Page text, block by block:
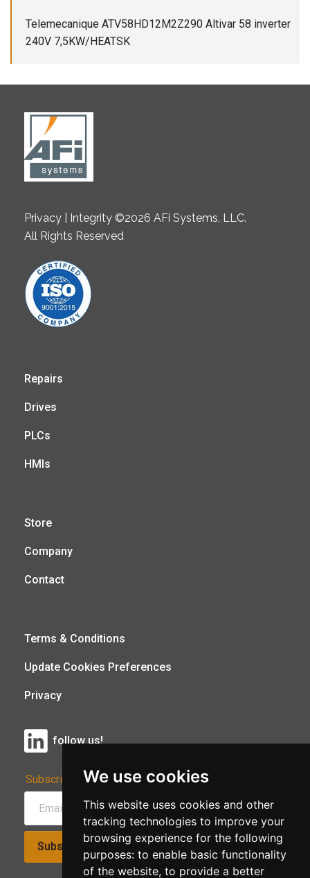
We use cookies
This website uses cookies and other
tracking technologies to improve your
browsing experience for the following
purposes: to enable basic functionality
of the website, to provide a better
Telemecanique ATV58HD12M2Z290 Altivar 58 inverter
240V 7,5KW/HEATSK
Privacy | Integrity ©2026 AFi Systems, LLC.
All Rights Reserved
Repairs
Drives
PLCs
HMIs
Store
Company
Contact
Terms & Conditions
Update Cookies Preferences
Privacy
follow us!
Subscribe to Our Newsletter:
Subscribe!